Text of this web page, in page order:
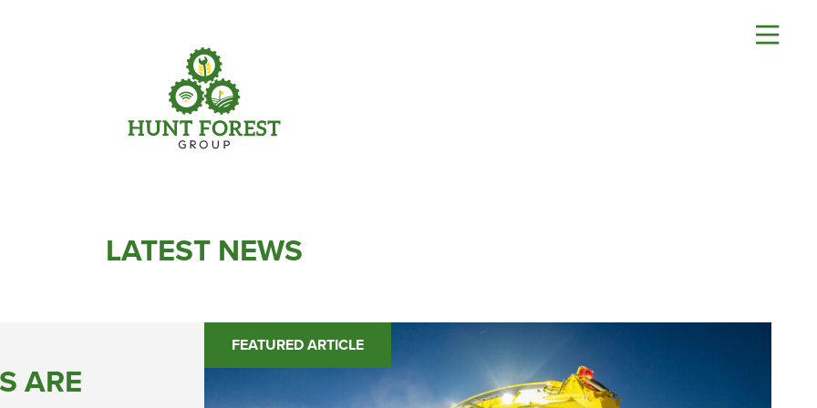
The HFG Podcast
Online
Monthly Parts &
LATEST NEWS
ARE
FEATURED ARTICLE